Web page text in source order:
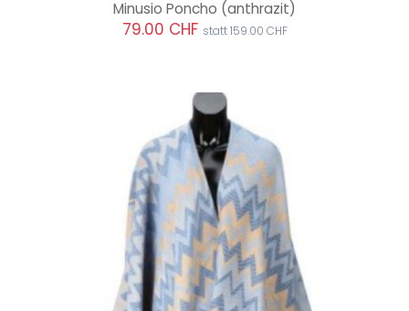
Minusio Poncho (anthrazit)
79.00 CHF statt 159.00 CHF